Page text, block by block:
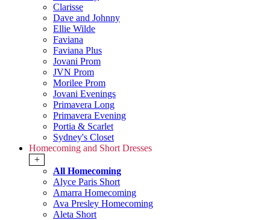
Clarisse
Dave and Johnny
Ellie Wilde
Faviana
Faviana Plus
Jovani Prom
JVN Prom
Morilee Prom
Jovani Evenings
Primavera Long
Primavera Evening
Portia & Scarlet
Sydney's Closet
Homecoming and Short Dresses
+
All Homecoming
Alyce Paris Short
Amarra Homecoming
Ava Presley Homecoming
Aleta Short